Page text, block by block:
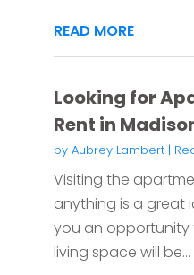
READ MORE
Looking for
Rent in
by Aubrey Lambert|
Visiting the
anything is a great
you an opportunity
living space will be...